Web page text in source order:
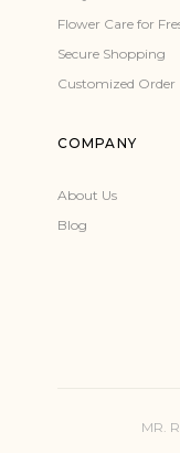
Flower Care for
Secure Shopping
Customized Order
COMPANY
About Us
Blog
MR.